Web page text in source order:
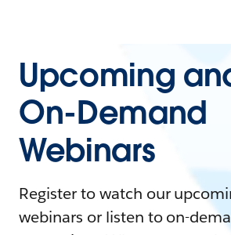
Upcoming
On-Demand
Webinars
Register to watch our
webinars or listen to on-